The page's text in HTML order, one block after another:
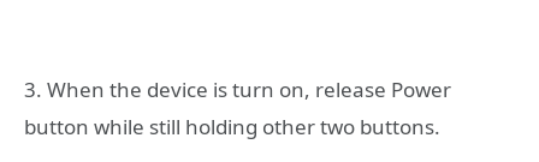
3. When the device is turn on, release Power
button while still holding other two buttons.